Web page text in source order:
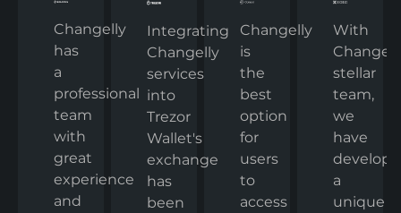
Changelly
has
a
professional
team
with
great
experience
and
Integrating
Changelly
services
into
Trezor
Wallet's
exchange
has
been
Changelly
is
the
best
option
for
users
to
access
With
stellar
team,
we
have
a
unique